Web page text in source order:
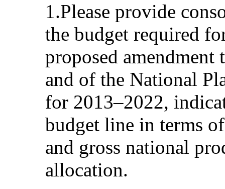
1.Please provide
the budget required
proposed
and of the National
for 2013–2022,
budget line in terms
and gross national
allocation.